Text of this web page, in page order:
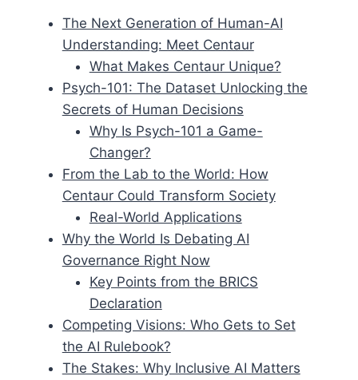
The Next Generation of Human-AI
Understanding: Meet Centaur
What Makes Centaur Unique?
Psych-101: The Dataset Unlocking the
Secrets of Human Decisions
Why Is Psych-101 a Game-
Changer?
From the Lab to the World: How
Centaur Could Transform Society
Real-World Applications
Why the World Is Debating AI
Governance Right Now
Key Points from the BRICS
Declaration
Competing Visions: Who Gets to Set
the AI Rulebook?
The Stakes: Why Inclusive AI Matters